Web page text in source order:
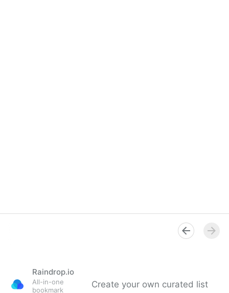
Raindrop.io
All-in-one
bookmark
Create your own curated list